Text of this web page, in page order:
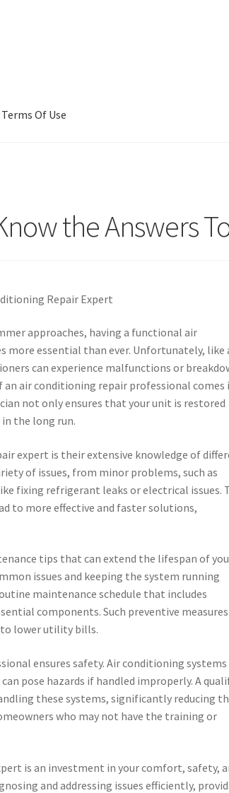
Terms Of Use
the Answers
Repair Expert
approaches, having a functional air
more essential than ever. Unfortunately, like
can experience malfunctions or
an air conditioning repair professional
not only ensures that your unit is restored
the long run.
expert is their extensive knowledge of
of issues, from minor problems, such as
fixing refrigerant leaks or electrical issues.
to more effective and faster solutions,
tips that can extend the lifespan of
issues and keeping the system running
maintenance schedule that includes
components. Such preventive
to lower utility bills.
ensures safety. Air conditioning systems
pose hazards if handled improperly. A
these systems, significantly reducing
who may not have the training or
is an investment in your comfort, safety,
and addressing issues efficiently,